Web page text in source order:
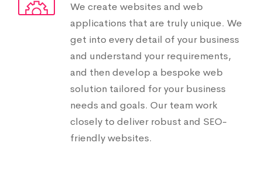
We create websites and web
applications that are truly unique. We
get into every detail of your business
and understand your requirements,
and then develop a bespoke web
solution tailored for your business
needs and goals. Our team work
closely to deliver robust and SEO-
friendly websites.